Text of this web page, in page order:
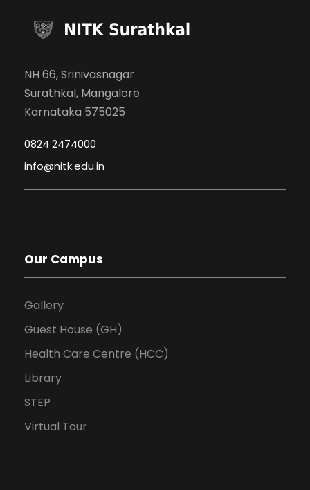
NH 66, Srinivasnagar
Surathkal, Mangalore
Karnataka 575025
0824 2474000
info@nitk.edu.in
Our Campus
Gallery
Guest House (GH)
Health Care Centre (HCC)
Library
STEP
Virtual Tour